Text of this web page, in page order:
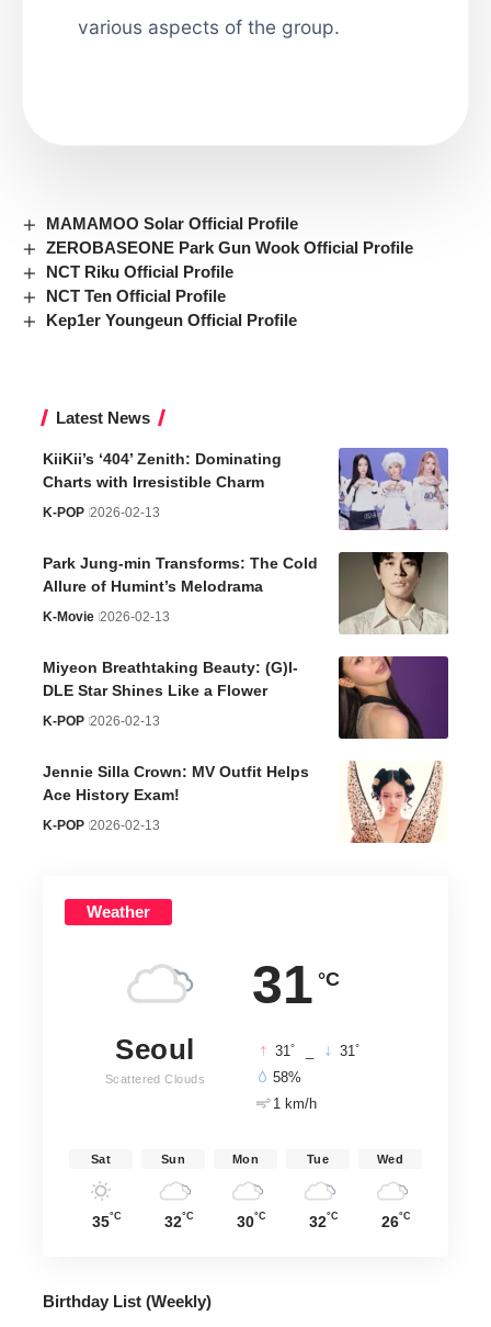
various aspects of the group.
MAMAMOO Solar Official Profile
ZEROBASEONE Park Gun Wook Official Profile
NCT Riku Official Profile
NCT Ten Official Profile
Kep1er Youngeun Official Profile
Latest News
KiiKii’s ‘404’ Zenith: Dominating
Charts with Irresistible Charm
K-POP 2026-02-13
Park Jung-min Transforms: The Cold
Allure of Humint’s Melodrama
K-Movie 2026-02-13
Miyeon Breathtaking Beauty: (G)I-
DLE Star Shines Like a Flower
K-POP 2026-02-13
Jennie Silla Crown: MV Outfit Helps
Ace History Exam!
K-POP 2026-02-13
Weather
31 °C
Seoul
Scattered Clouds
31° 31°
58%
1 km/h
Sat
35°C
Sun
32°C
Mon
30°C
Tue
32°C
Wed
26°C
Birthday List (Weekly)